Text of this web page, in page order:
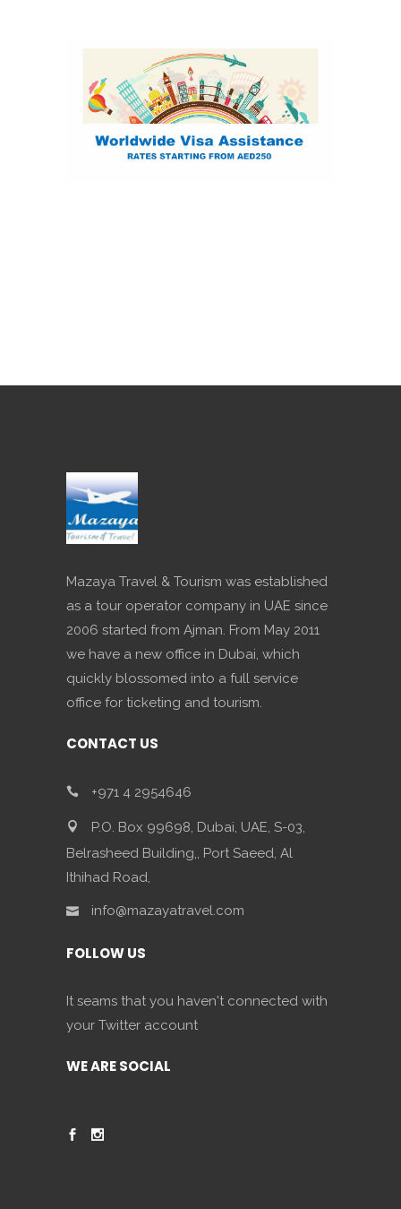
Mazaya Travel & Tourism was established
as a tour operator company in UAE since
2006 started from Ajman. From May 2011
we have a new office in Dubai, which
quickly blossomed into a full service
office for ticketing and tourism.
CONTACT US
+971 4 2954646
P.O. Box 99698, Dubai, UAE, S-03,
Belrasheed Building,, Port Saeed, Al
Ithihad Road,
info@mazayatravel.com
FOLLOW US
It seams that you haven't connected with
your Twitter account
WE ARE SOCIAL